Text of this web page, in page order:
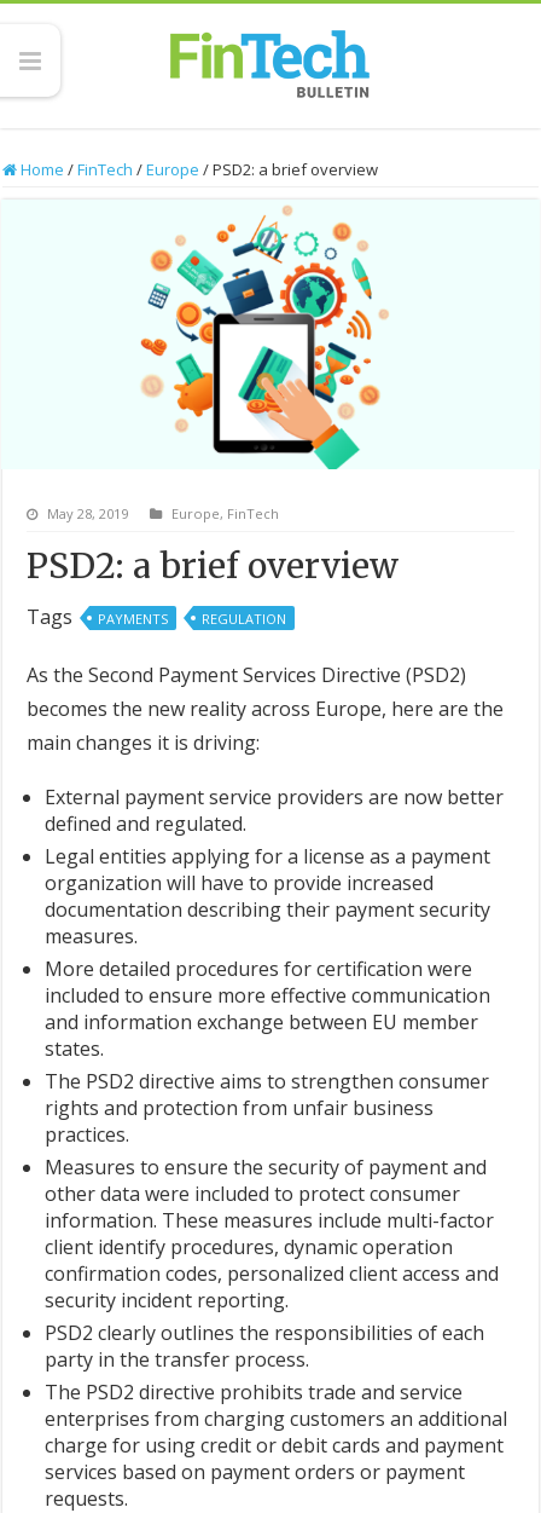
Home /FinTech /Europe /PSD2: a brief overview
May 28, 2019 Europe, FinTech
PSD2: a brief overview
Tags PAYMENTS REGULATION
As the Second Payment Services Directive (PSD2)
becomes the new reality across Europe, here are the
main changes it is driving:
External payment service providers are now better
defined and regulated.
Legal entities applying for a license as a payment
organization will have to provide increased
documentation describing their payment security
measures.
More detailed procedures for certification were
included to ensure more effective communication
and information exchange between EU member
states.
The PSD2 directive aims to strengthen consumer
rights and protection from unfair business
practices.
Measures to ensure the security of payment and
other data were included to protect consumer
information. These measures include multi-factor
client identify procedures, dynamic operation
confirmation codes, personalized client access and
security incident reporting.
PSD2 clearly outlines the responsibilities of each
party in the transfer process.
The PSD2 directive prohibits trade and service
enterprises from charging customers an additional
charge for using credit or debit cards and payment
services based on payment orders or payment
requests.